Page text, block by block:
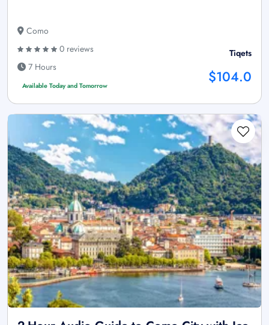
Como
0 reviews
7 Hours
Available Today and Tomorrow
Tiqets
$104.0